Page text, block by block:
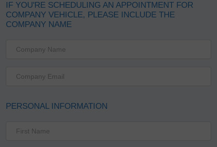
IF YOU'RE SCHEDULING AN APPOINTMENT FOR
COMPANY VEHICLE, PLEASE INCLUDE THE
COMPANY NAME
PERSONAL INFORMATION